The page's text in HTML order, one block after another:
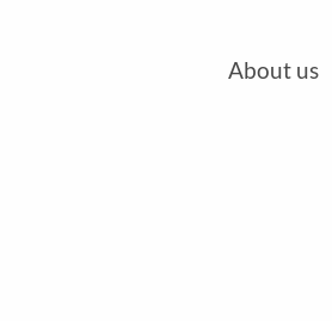
About us